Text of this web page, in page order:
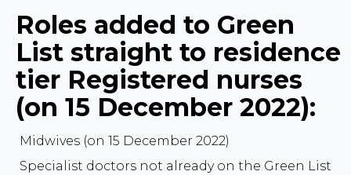
Roles added to Green
List straight to residence
tier Registered nurses
(on 15 December 2022):
Midwives (on 15 December 2022)
Specialist doctors not already on the Green List